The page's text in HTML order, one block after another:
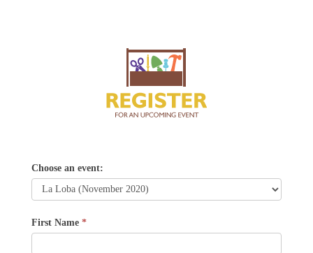
La
Loba
Choose an event:
First Name *